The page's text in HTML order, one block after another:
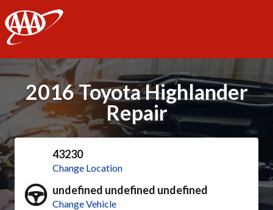
AAA
2016 Toyota Highlander
Repair
43230
Change Location
undefined undefined undefined
Change Vehicle